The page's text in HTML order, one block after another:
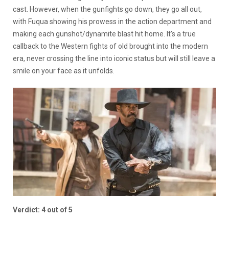
cast. However, when the gunfights go down, they go all out,
with Fuqua showing his prowess in the action department and
making each gunshot/dynamite blast hit home. It’s a true
callback to the Western fights of old brought into the modern
era, never crossing the line into iconic status but will still leave a
smile on your face as it unfolds.
Verdict: 4 out of 5